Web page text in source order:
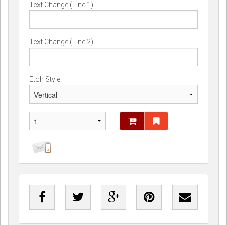
Text Change (Line 1)
Text Change (Line 2)
Etch Style